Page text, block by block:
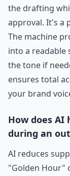
the drafting
approval. It's a
The machine
into a readable
the tone if
ensures total
your brand
How does
during an
AI reduces
"Golden Hour"